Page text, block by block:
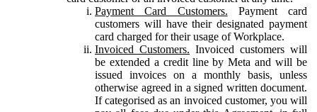
Payment Card Customers. Payment card
customers will have their designated payment
card charged for their usage of Workplace.
Invoiced Customers. Invoiced customers will
be extended a credit line by Meta and will be
issued invoices on a monthly basis, unless
otherwise agreed in a signed written document.
If categorised as an invoiced customer, you will